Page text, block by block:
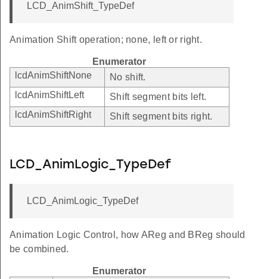
LCD_AnimShift_TypeDef
Animation Shift operation; none, left or right.
Enumerator
lcdAnimShiftNone
No shift.
lcdAnimShiftLeft
Shift segment bits left.
lcdAnimShiftRight
Shift segment bits right.
LCD_AnimLogic_TypeDef
LCD_AnimLogic_TypeDef
Animation Logic Control, how AReg and BReg should
be combined.
Enumerator